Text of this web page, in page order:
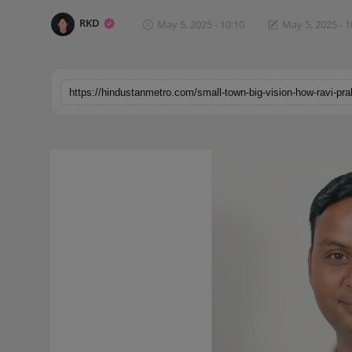
Horoscope RKD May 5, 2025 - 10:10 May 5, 2025 -